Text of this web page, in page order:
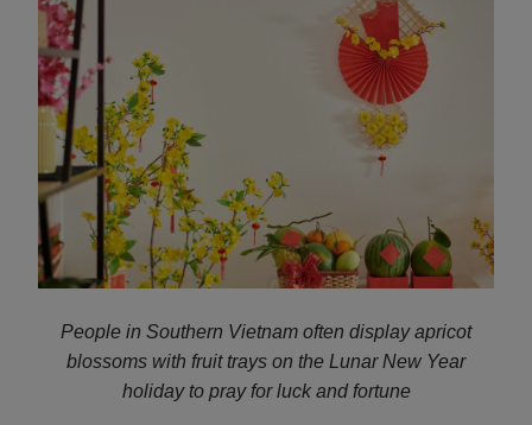
People in Southern Vietnam often display apricot
blossoms with fruit trays on the Lunar New Year
holiday to pray for luck and fortune